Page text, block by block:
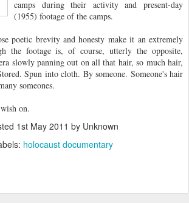
camps during their activity and present-day
(1955) footage of the camps.
poetic brevity and honesty make it an extremely
the footage is, of course, utterly the opposite,
slowly panning out on all that hair, so much hair,
Spun into cloth. By someone. Someone's hair
someones.
on.
1st May 2011 by Unknown
holocaust documentary